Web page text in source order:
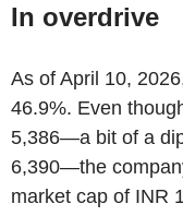
In overdrive
As of April 10,
46.9%. Even
5,386—a bit of a
6,390—the
market cap of INR